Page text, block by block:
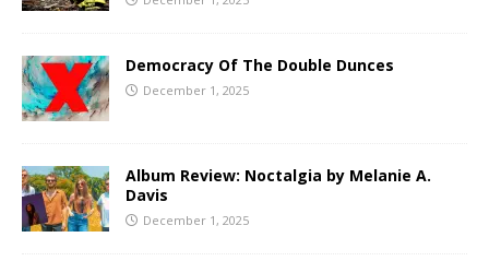
Democracy Of The Double Dunces
December 1, 2025
Album Review: Noctalgia by Melanie A.
Davis
December 1, 2025